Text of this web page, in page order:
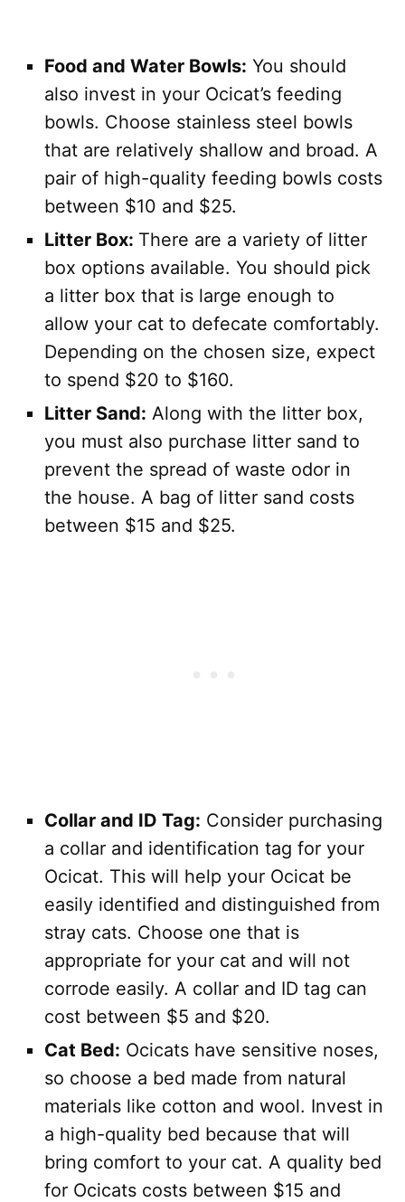
Food and Water Bowls: You should
also invest in your Ocicat’s feeding
bowls. Choose stainless steel bowls
that are relatively shallow and broad. A
pair of high-quality feeding bowls costs
between $10 and $25.
Litter Box: There are a variety of litter
box options available. You should pick
a litter box that is large enough to
allow your cat to defecate comfortably.
Depending on the chosen size, expect
to spend $20 to $160.
Litter Sand: Along with the litter box,
you must also purchase litter sand to
prevent the spread of waste odor in
the house. A bag of litter sand costs
between $15 and $25.
Collar and ID Tag: Consider purchasing
a collar and identification tag for your
Ocicat. This will help your Ocicat be
easily identified and distinguished from
stray cats. Choose one that is
appropriate for your cat and will not
corrode easily. A collar and ID tag can
cost between $5 and $20.
Cat Bed: Ocicats have sensitive noses,
so choose a bed made from natural
materials like cotton and wool. Invest in
a high-quality bed because that will
bring comfort to your cat. A quality bed
for Ocicats costs between $15 and